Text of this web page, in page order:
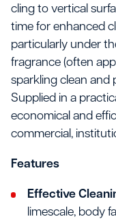
cling to vertical
time for enhanced
particularly under
fragrance (often
sparkling clean and
Supplied in a
economical and
commercial,
Features
Effective
limescale, body